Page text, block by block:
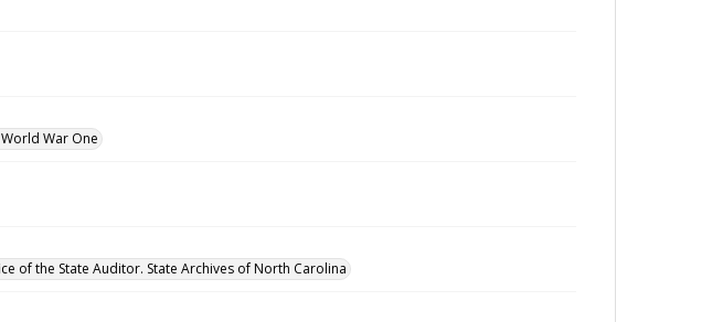
War One
of the State Auditor. State Archives of North Carolina